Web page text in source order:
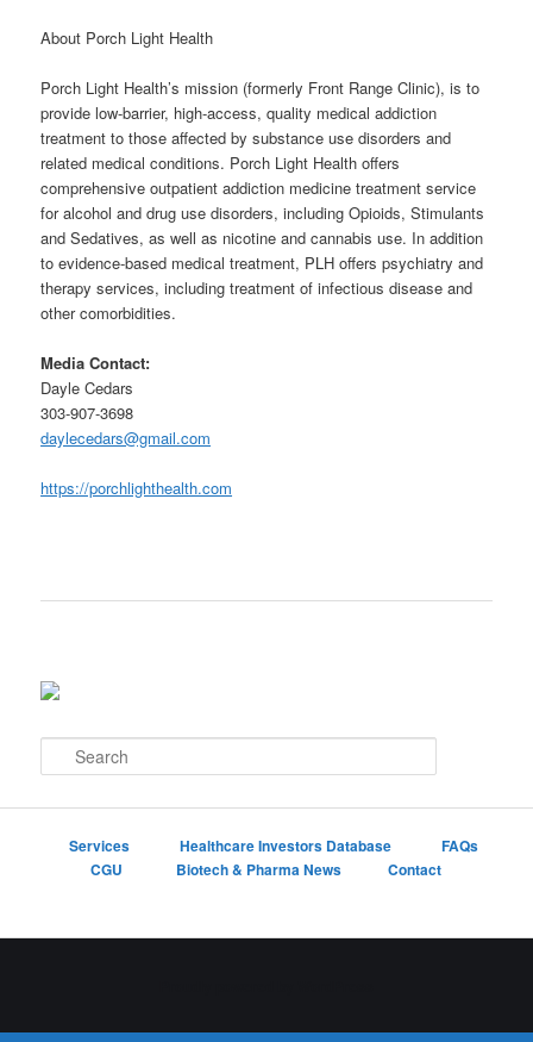
About Porch Light Health
Porch Light Health’s mission (formerly Front Range Clinic), is to
provide low-barrier, high-access, quality medical addiction
treatment to those affected by substance use disorders and
related medical conditions. Porch Light Health offers
comprehensive outpatient addiction medicine treatment service
for alcohol and drug use disorders, including Opioids, Stimulants
and Sedatives, as well as nicotine and cannabis use. In addition
to evidence-based medical treatment, PLH offers psychiatry and
therapy services, including treatment of infectious disease and
other comorbidities.
Media Contact:
Dayle Cedars
303-907-3698
daylecedars@gmail.com
https://porchlighthealth.com
e
Services Healthcare Investors Database
FAQs
CGU
Biotech & Pharma News Contact